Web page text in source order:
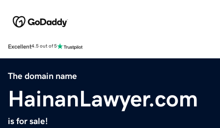
Excellent4.5 out of 5
The domain name
HainanLawyer.com
is for sale!